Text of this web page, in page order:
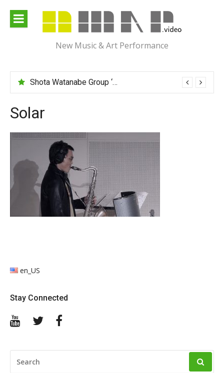
content
New Music & Art Performance
Shota Watanabe Group ‘Mawarumonogatari’
Solar
en_US
Stay Connected
YouTubeTwitter
FOR: